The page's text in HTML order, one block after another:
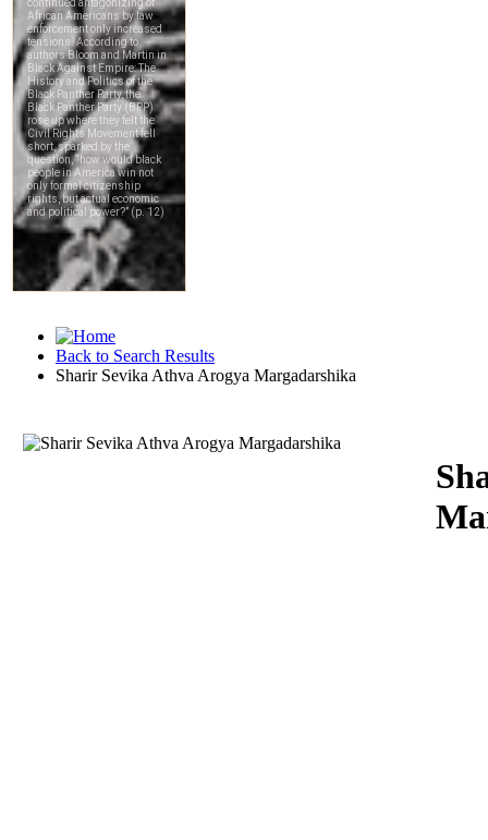
Back to Search Results
Sharir Sevika Athva Arogya Margadarshika
Download